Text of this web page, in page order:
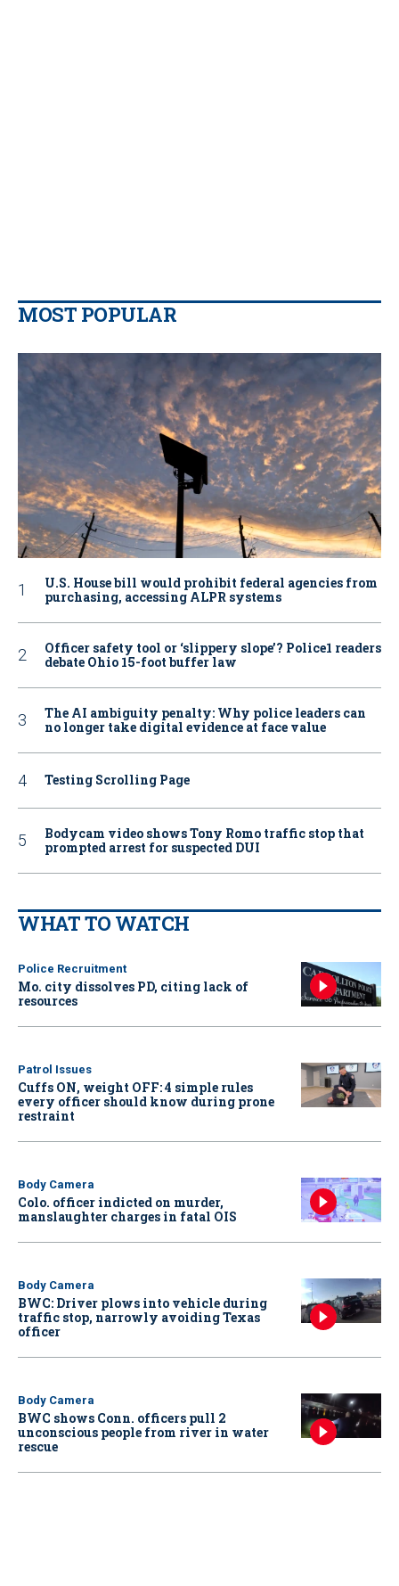
MOST POPULAR
U.S. House bill would prohibit federal agencies from
purchasing, accessing ALPR systems
Officer safety tool or ‘slippery slope’? Police1 readers
debate Ohio 15-foot buffer law
The AI ambiguity penalty: Why police leaders can
no longer take digital evidence at face value
Testing Scrolling Page
Bodycam video shows Tony Romo traffic stop that
prompted arrest for suspected DUI
WHAT TO WATCH
Police Recruitment
Mo. city dissolves PD, citing lack of
resources
Patrol Issues
Cuffs ON, weight OFF: 4 simple rules
every officer should know during prone
restraint
Body Camera
Colo. officer indicted on murder,
manslaughter charges in fatal OIS
Body Camera
BWC: Driver plows into vehicle during
traffic stop, narrowly avoiding Texas
officer
Body Camera
BWC shows Conn. officers pull 2
unconscious people from river in water
rescue